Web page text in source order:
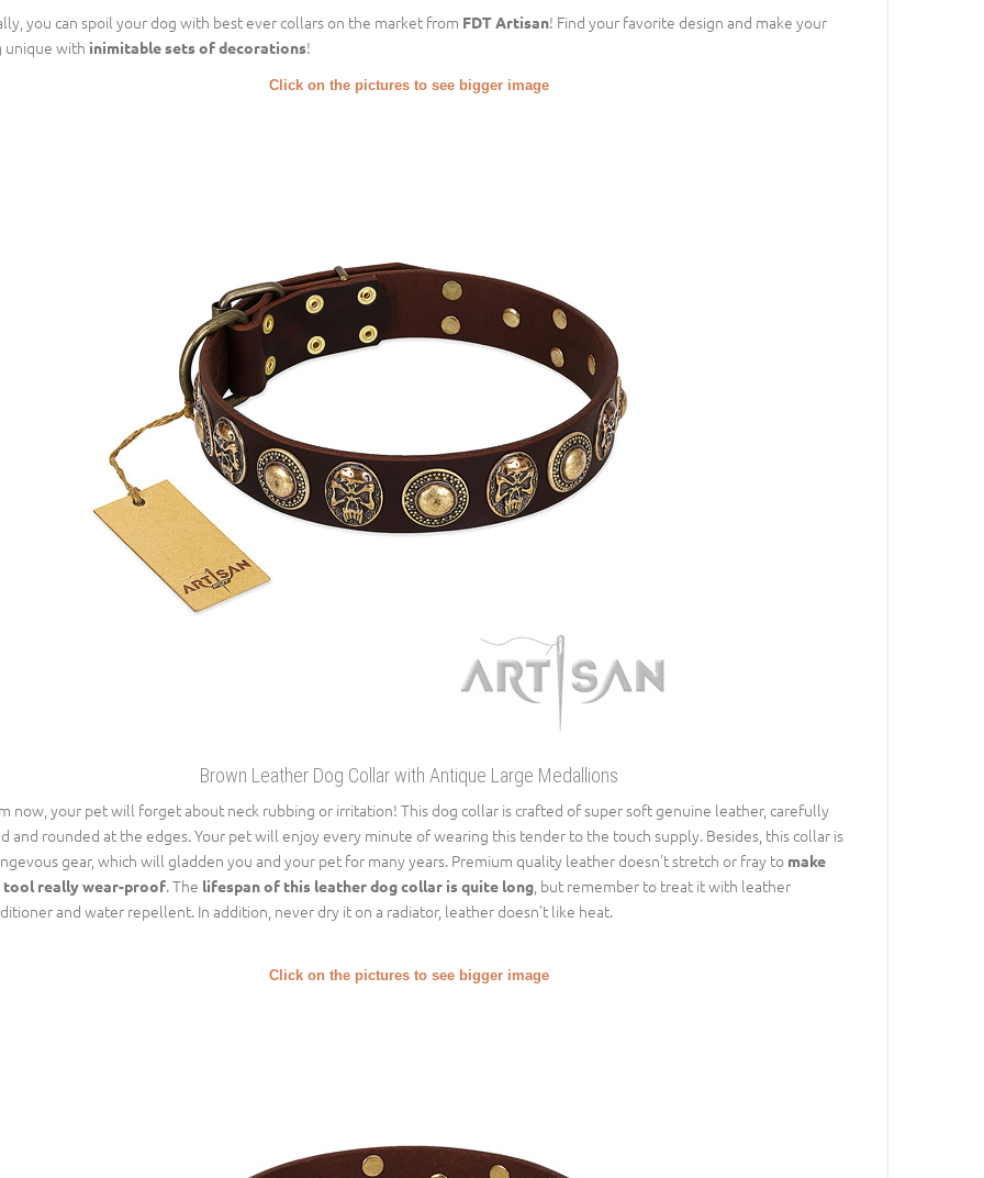
you can spoil your dog with best ever collars on the market from FDT Artisan! Find your favorite design and make your
unique with inimitable sets of decorations!
Click on the pictures to see bigger image
Brown Leather Dog Collar with Antique Large Medallions
now, your pet will forget about neck rubbing or irritation! This dog collar is crafted of super soft genuine leather, carefully
and rounded at the edges. Your pet will enjoy every minute of wearing this tender to the touch supply. Besides, this collar is
gear, which will gladden you and your pet for many years. Premium quality leather doesn't stretch or fray to make
tool really wear-proof. The lifespan of this leather dog collar is quite long, but remember to treat it with leather
and water repellent. In addition, never dry it on a radiator, leather doesn’t like heat.
Click on the pictures to see bigger image